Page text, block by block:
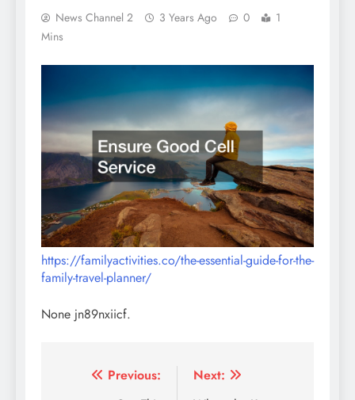
News Channel 2 3 Years Ago 0
1
Mins
https://familyactivities.co/the-essential-guide-for-the-
family-travel-planner/
None jn89nxiicf.
Post
Previous:
Next: